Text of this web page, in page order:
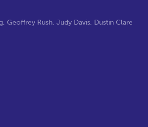
, Geoffrey Rush, Judy Davis, Dustin Clare